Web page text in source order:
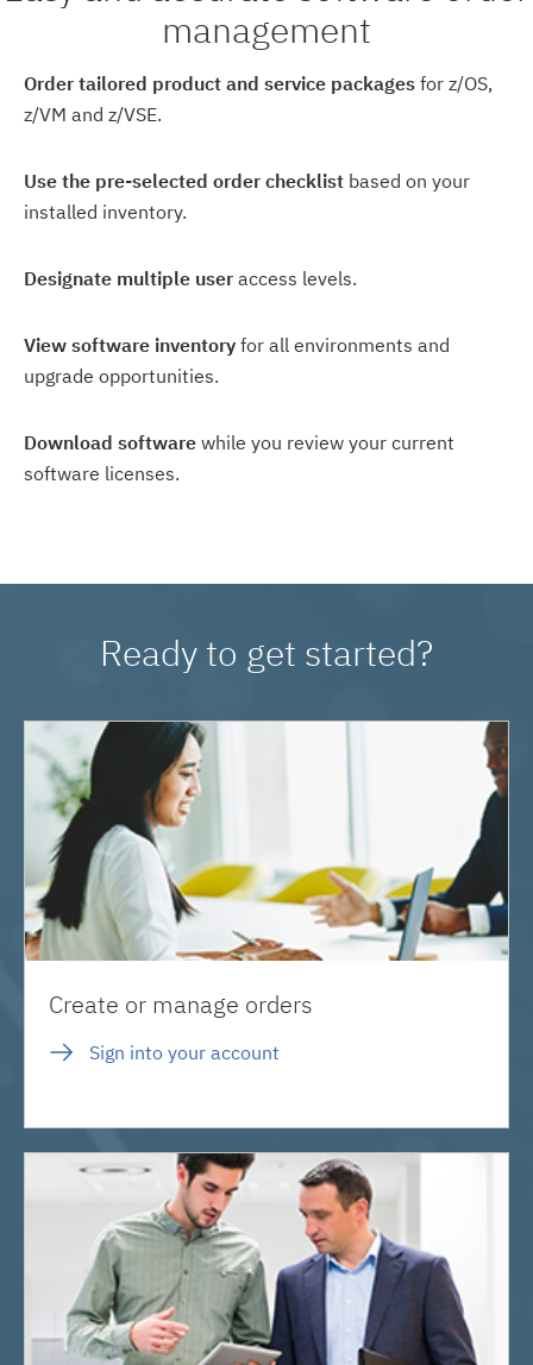
management
Order tailored product and service packages for z/OS,
z/VM and z/VSE.
Use the pre-selected order checklist based on your
installed inventory.
Designate multiple user access levels.
View software inventory for all environments and
upgrade opportunities.
Download software while you review your current
software licenses.
Ready to get started?
Create or manage orders
Sign into your account